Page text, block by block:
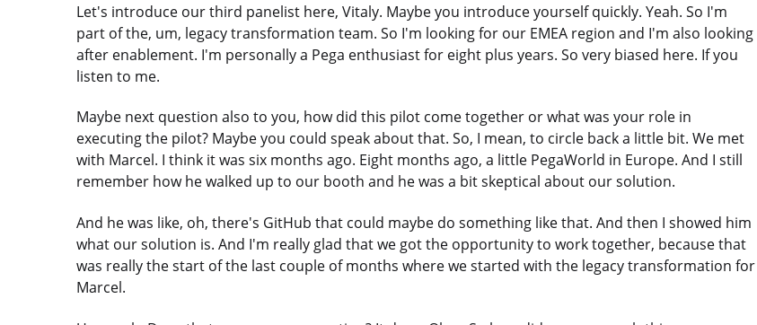
Let's introduce our third panelist here, Vitaly. Maybe you introduce yourself quickly. Yeah. So I'm
part of the, um, legacy transformation team. So I'm looking for our EMEA region and I'm also looking
after enablement. I'm personally a Pega enthusiast for eight plus years. So very biased here. If you
listen to me.
Maybe next question also to you, how did this pilot come together or what was your role in
executing the pilot? Maybe you could speak about that. So, I mean, to circle back a little bit. We met
with Marcel. I think it was six months ago. Eight months ago, a little PegaWorld in Europe. And I still
remember how he walked up to our booth and he was a bit skeptical about our solution.
And he was like, oh, there's GitHub that could maybe do something like that. And then I showed him
what our solution is. And I'm really glad that we got the opportunity to work together, because that
was really the start of the last couple of months where we started with the legacy transformation for
Marcel.